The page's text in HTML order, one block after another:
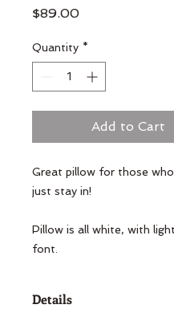
$89.00Price
Quantity *
Add to Cart
Great pillow for those
just stay in!
Pillow is all white, with
font.
Details